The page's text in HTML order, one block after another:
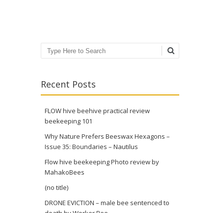
Search
Recent Posts
FLOW hive beehive practical review
beekeeping 101
Why Nature Prefers Beeswax Hexagons –
Issue 35: Boundaries – Nautilus
Flow hive beekeeping Photo review by
MahakoBees
(no title)
DRONE EVICTION – male bee sentenced to